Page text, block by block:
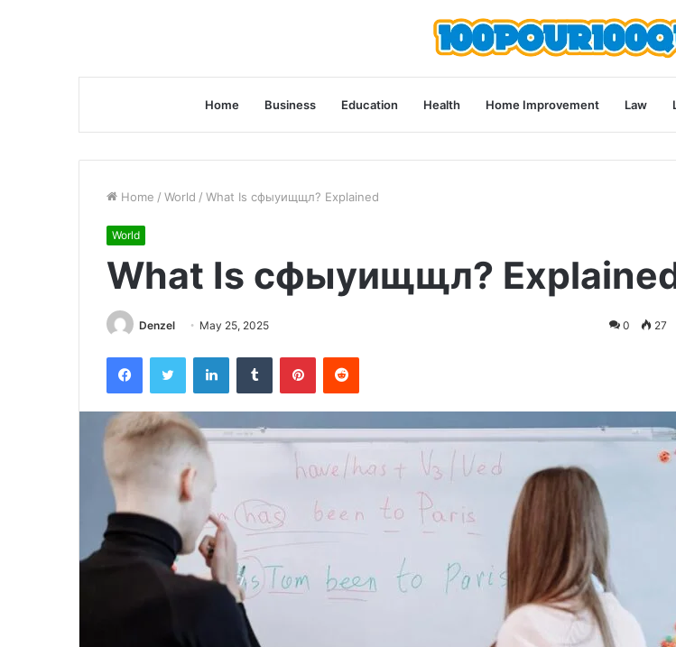
Home Business Education Health Home Improvement Law
Home / World / What Is сфыуищщл? Explained
World
What Is сфыуищщл?
Denzel May 25, 2025 0 27
FacebookTwitter LinkedInTumblr PinterestReddit